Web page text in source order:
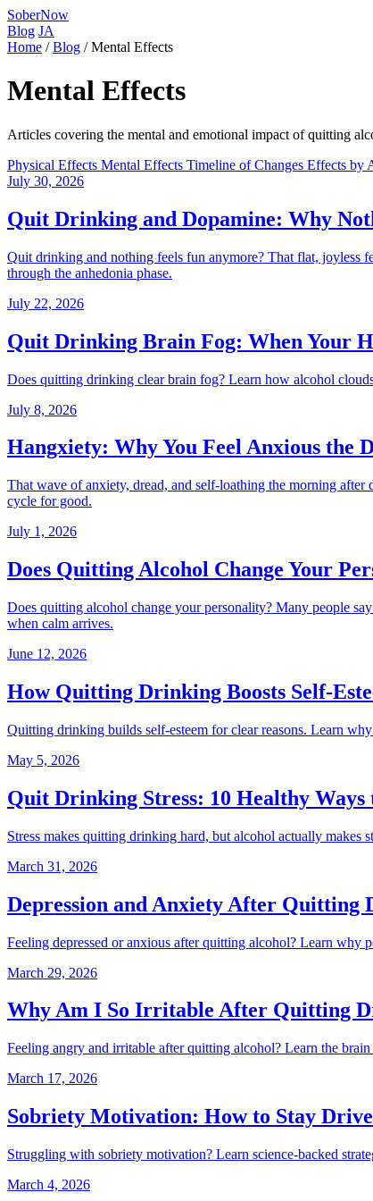
SoberNow
Blog JA
Home / Blog / Mental Effects
Mental Effects
Articles covering the mental and emotional impact of quitting
Physical Effects Mental Effects Timeline of Changes Effects by
July 30, 2026
Quit Drinking and Dopamine: Why
Quit drinking and nothing feels fun anymore? That flat, joyless
through the anhedonia phase.
July 22, 2026
Quit Drinking Brain Fog: When Your
Does quitting drinking clear brain fog? Learn how alcohol
July 8, 2026
Hangxiety: Why You Feel Anxious the
That wave of anxiety, dread, and self-loathing the morning
cycle for good.
July 1, 2026
Does Quitting Alcohol Change Your
Does quitting alcohol change your personality? Many people
when calm arrives.
June 12, 2026
How Quitting Drinking Boosts Self-
Quitting drinking builds self-esteem for clear reasons. Learn
May 5, 2026
Quit Drinking Stress: 10 Healthy
Stress makes quitting drinking hard, but alcohol actually makes
March 31, 2026
Depression and Anxiety After Quitting
Feeling depressed or anxious after quitting alcohol? Learn why
March 29, 2026
Why Am I So Irritable After Quitting
Feeling angry and irritable after quitting alcohol? Learn the
March 17, 2026
Sobriety Motivation: How to Stay
Struggling with sobriety motivation? Learn science-backed
March 4, 2026